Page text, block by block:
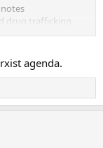
drug trafficking
to avoid tax."
agenda.